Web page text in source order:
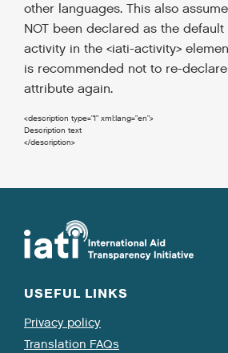
other languages. This also
NOT been declared as the
activity in the <iati-activity>
is recommended not to re-
attribute again.
<description type="1" xml:lang="en">
</description>
USEFUL LINKS
Privacy policy
Translation FAQs